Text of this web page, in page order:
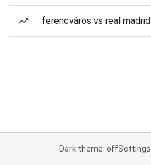
ferencváros vs real madrid
Dark theme: offSettings